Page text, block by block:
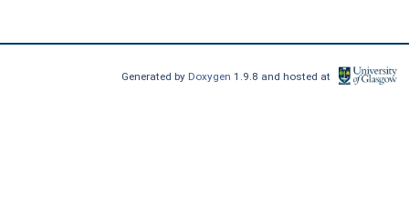
Generated by Doxygen1.9.8 and hosted at